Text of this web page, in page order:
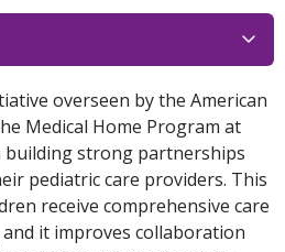
overseen by the American
Medical Home Program at
building strong partnerships
pediatric care providers. This
receive comprehensive care
it improves collaboration